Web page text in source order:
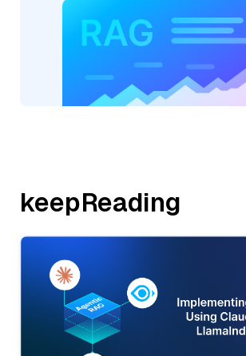
keepReading